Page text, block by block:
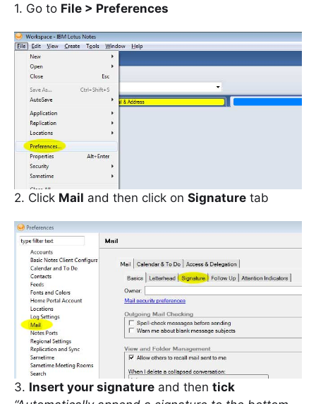
1. Go to File > Preferences
2. Click Mail and then click on Signature tab
3. Insert your signature and then tick